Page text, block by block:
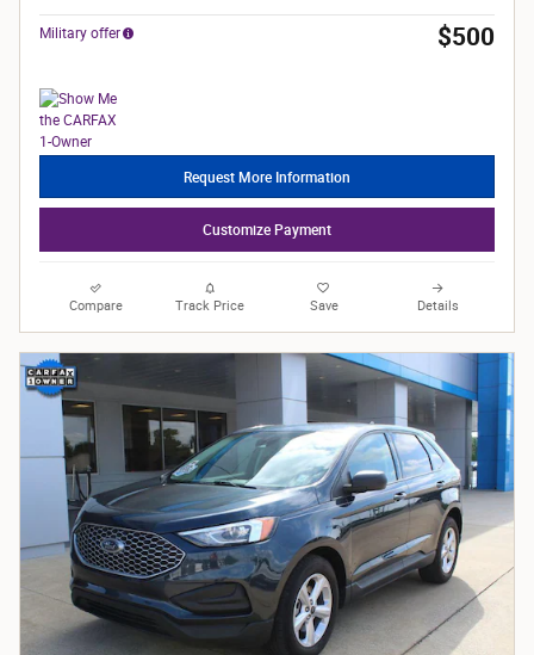
Military offer $500
Request More Information
Customize Payment
Compare Track Price Save Details